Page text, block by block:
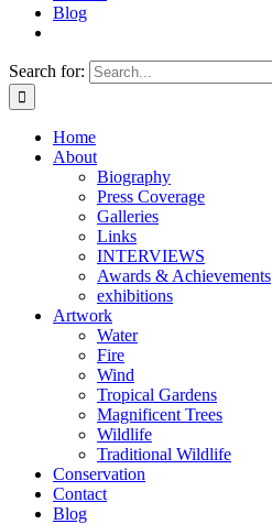
Blog
Search for:
Home
About
Biography
Press Coverage
Galleries
Links
INTERVIEWS
Awards & Achievements
exhibitions
Artwork
Water
Fire
Wind
Tropical Gardens
Magnificent Trees
Wildlife
Traditional Wildlife
Conservation
Contact
Blog